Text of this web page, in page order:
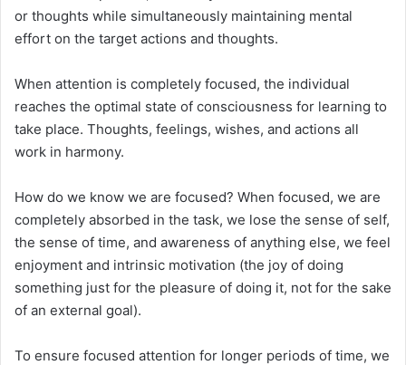
or thoughts while simultaneously maintaining mental
effort on the target actions and thoughts.
When attention is completely focused, the individual
reaches the optimal state of consciousness for learning to
take place. Thoughts, feelings, wishes, and actions all
work in harmony.
How do we know we are focused? When focused, we are
completely absorbed in the task, we lose the sense of self,
the sense of time, and awareness of anything else, we feel
enjoyment and intrinsic motivation (the joy of doing
something just for the pleasure of doing it, not for the sake
of an external goal).
To ensure focused attention for longer periods of time, we